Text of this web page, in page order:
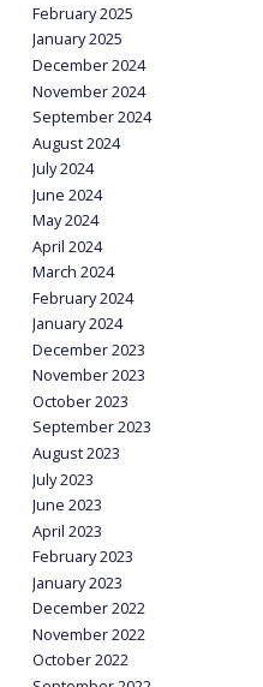
February 2025
January 2025
December 2024
November 2024
September 2024
August 2024
July 2024
June 2024
May 2024
April 2024
March 2024
February 2024
January 2024
December 2023
November 2023
October 2023
September 2023
August 2023
July 2023
June 2023
April 2023
February 2023
January 2023
December 2022
November 2022
October 2022